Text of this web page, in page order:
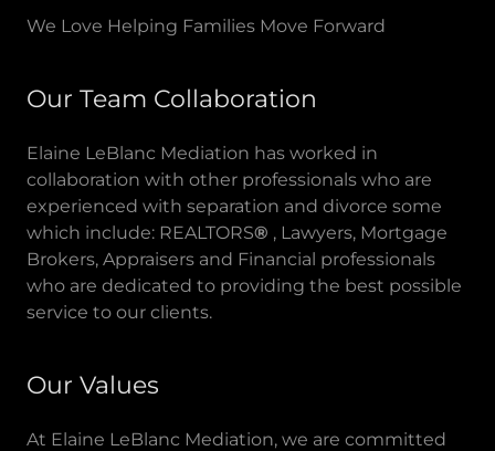
We Love Helping Families Move Forward
Our Team Collaboration
Elaine LeBlanc Mediation has worked in
collaboration with other professionals who are
experienced with separation and divorce some
which include: REALTORS® , Lawyers, Mortgage
Brokers, Appraisers and Financial professionals
who are dedicated to providing the best possible
service to our clients.
Our Values
At Elaine LeBlanc Mediation, we are committed